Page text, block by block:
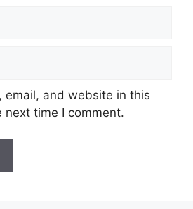
email, and website in this
next time I comment.